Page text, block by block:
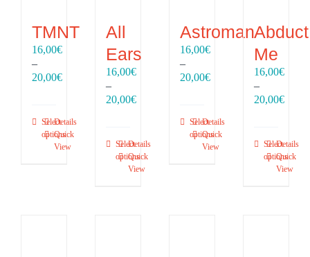
TMNT
16,00€
–
20,00€Price
through
20,00€
Select
options
Details
Quick
View
All
Ears
16,00€
–
20,00€Price
through
20,00€
Select
options
Details
Quick
View
Astroman
16,00€
–
20,00€Price
through
20,00€
Select
options
Details
Quick
View
Abduct
Me
16,00€
–
20,00€Price
Select
options
Details
Quick
View